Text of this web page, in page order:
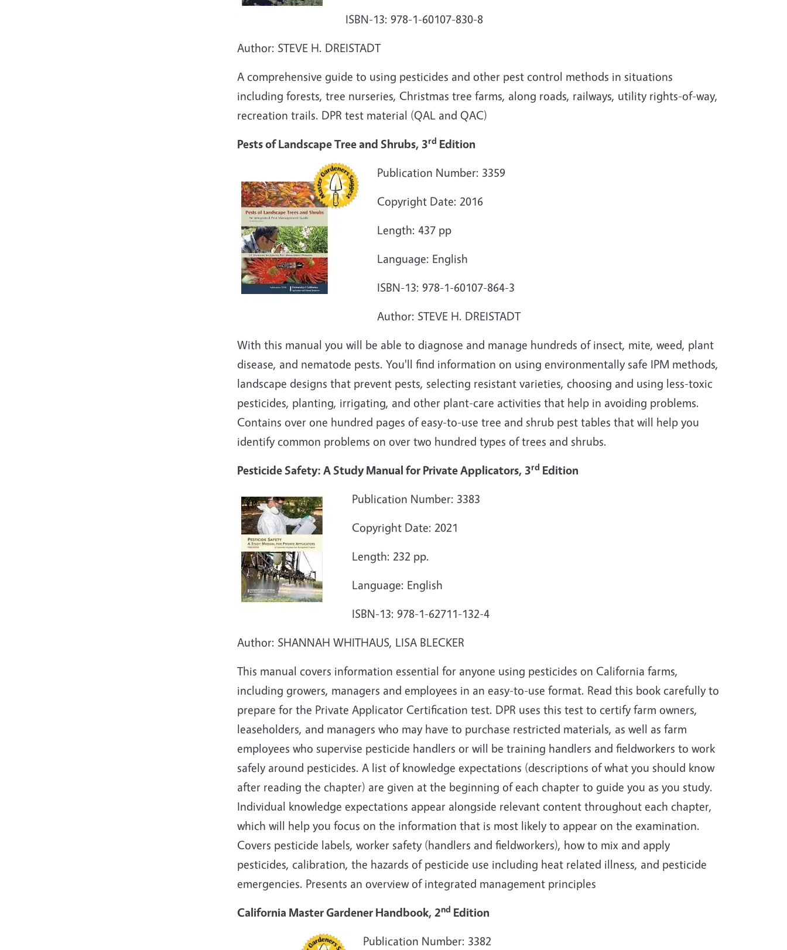
ISBN-13: 978-1-60107-830-8
Author: STEVE H. DREISTADT
A comprehensive guide to using pesticides and other pest control methods in situations
including forests, tree nurseries, Christmas tree farms, along roads, railways, utility rights-of-way,
recreation trails. DPR test material (QAL and QAC)
Pests of Landscape Tree and Shrubs, 3rd Edition
Publication Number: 3359
Copyright Date: 2016
Length: 437 pp
Language: English
ISBN-13: 978-1-60107-864-3
Author: STEVE H. DREISTADT
With this manual you will be able to diagnose and manage hundreds of insect, mite, weed, plant
disease, and nematode pests. You'll find information on using environmentally safe IPM methods,
landscape designs that prevent pests, selecting resistant varieties, choosing and using less-toxic
pesticides, planting, irrigating, and other plant-care activities that help in avoiding problems.
Contains over one hundred pages of easy-to-use tree and shrub pest tables that will help you
identify common problems on over two hundred types of trees and shrubs.
Pesticide Safety: A Study Manual for Private Applicators, 3rd Edition
Publication Number: 3383
Copyright Date: 2021
Length: 232 pp.
Language: English
ISBN-13: 978-1-62711-132-4
Author: SHANNAH WHITHAUS, LISA BLECKER
This manual covers information essential for anyone using pesticides on California farms,
including growers, managers and employees in an easy-to-use format. Read this book carefully to
prepare for the Private Applicator Certification test. DPR uses this test to certify farm owners,
leaseholders, and managers who may have to purchase restricted materials, as well as farm
employees who supervise pesticide handlers or will be training handlers and fieldworkers to work
safely around pesticides. A list of knowledge expectations (descriptions of what you should know
after reading the chapter) are given at the beginning of each chapter to guide you as you study.
Individual knowledge expectations appear alongside relevant content throughout each chapter,
which will help you focus on the information that is most likely to appear on the examination.
Covers pesticide labels, worker safety (handlers and fieldworkers), how to mix and apply
pesticides, calibration, the hazards of pesticide use including heat related illness, and pesticide
emergencies. Presents an overview of integrated management principles
California Master Gardener Handbook, 2nd Edition
Publication Number: 3382